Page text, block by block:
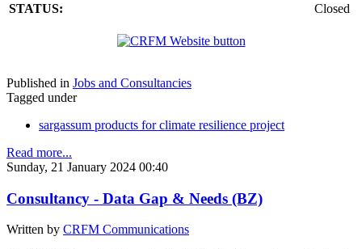
STATUS:
Closed
Published in Jobs and Consultancies
Tagged under
sargassum products for climate resilience project
Read more...
Sunday, 21 January 2024 00:40
Consultancy - Data Gap & Needs (BZ)
Written by CRFM Communications